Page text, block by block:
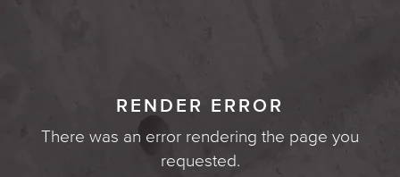
RENDER ERROR
There was an error rendering the page you
requested.